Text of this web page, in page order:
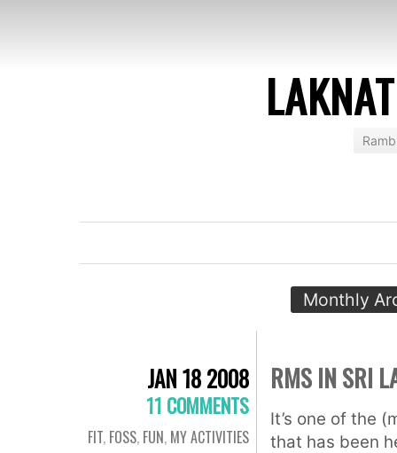
Monthly
JAN 18 2008
11 COMMENTS
FIT, FOSS, FUN, MY ACTIVITIES
RMS IN SRI
It’s one of the
that has been